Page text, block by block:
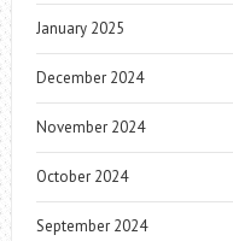
January 2025
December 2024
November 2024
October 2024
September 2024